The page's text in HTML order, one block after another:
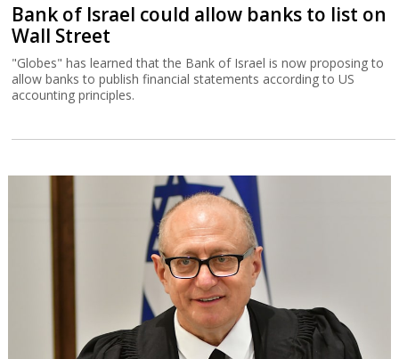
Bank of Israel could allow banks to list on
Wall Street
"Globes" has learned that the Bank of Israel is now proposing to
allow banks to publish financial statements according to US
accounting principles.